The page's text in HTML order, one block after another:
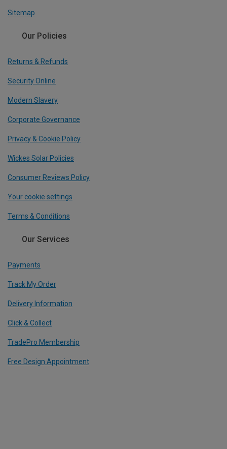
Sitemap
Our Policies
Returns & Refunds
Security Online
Modern Slavery
Corporate Governance
Privacy & Cookie Policy
Wickes Solar Policies
Consumer Reviews Policy
Your cookie settings
Terms & Conditions
Our Services
Payments
Track My Order
Delivery Information
Click & Collect
TradePro Membership
Free Design Appointment